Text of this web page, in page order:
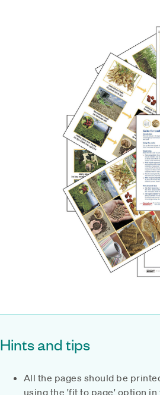
Hints and tips
All the pages should be
using the 'fit to page' option